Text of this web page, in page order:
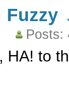
Fuzzy
Posts:
HA! to